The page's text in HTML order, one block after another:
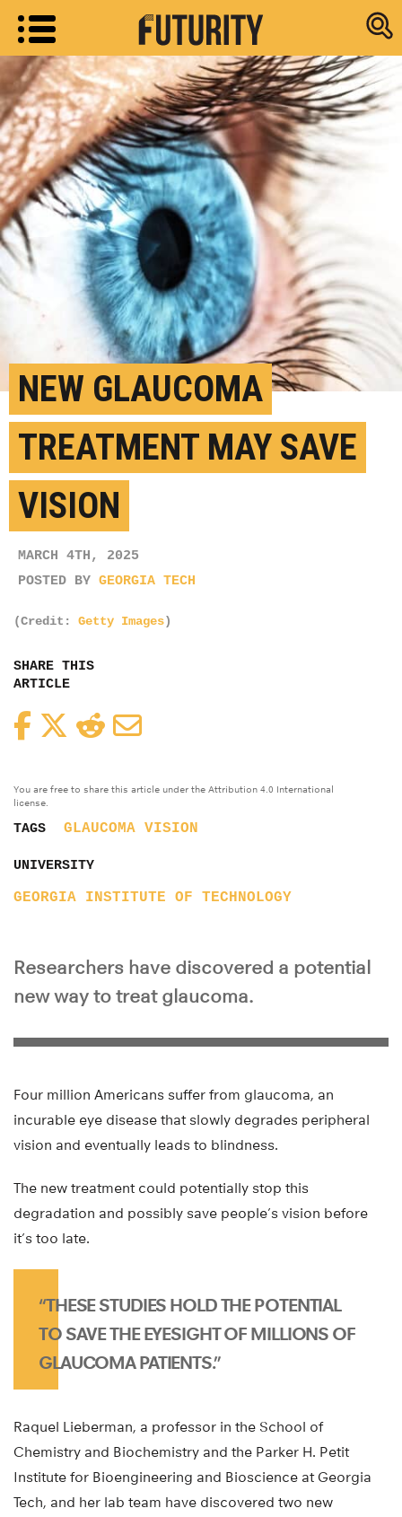
Research
NEW GLAUCOMA
TREATMENT MAY SAVE
VISION
MARCH 4TH, 2025
POSTED BY GEORGIA TECH
(Credit: Getty Images)
SHARE THIS
ARTICLE
FacebookTwitterReddit
You are free to share this article under the Attribution 4.0 International
license.
TAGS GLAUCOMA VISION
UNIVERSITY
GEORGIA INSTITUTE OF TECHNOLOGY
Researchers have discovered a potential
new way to treat glaucoma.
Four million Americans suffer from glaucoma, an
incurable eye disease that slowly degrades peripheral
vision and eventually leads to blindness.
The new treatment could potentially stop this
degradation and possibly save people’s vision before
it’s too late.
“THESE STUDIES HOLD THE POTENTIAL
TO SAVE THE EYESIGHT OF MILLIONS OF
GLAUCOMA PATIENTS.”
Raquel Lieberman, a professor in the School of
Chemistry and Biochemistry and the Parker H. Petit
Institute for Bioengineering and Bioscience at Georgia
Tech, and her lab team have discovered two new